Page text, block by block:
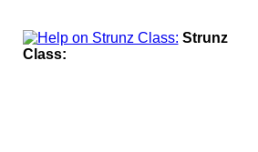
Strunz
Class: